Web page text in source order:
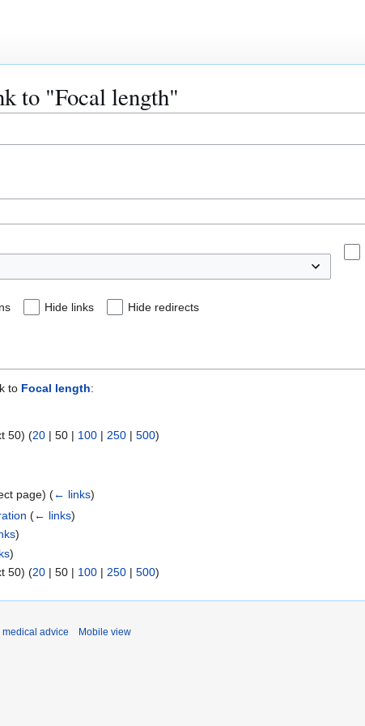
to "Focal length"
Hide links Hide redirects
to Focal length:
50) (20 | 50 | 100 | 250 | 500)
page)(← links)
(← links)
)
)
50) (20 | 50 | 100 | 250 | 500)
medical advice Mobile view